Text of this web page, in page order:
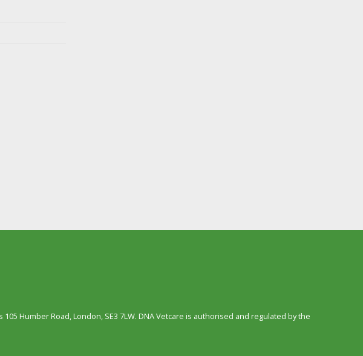
Humber Road, London, SE3 7LW. DNA Vetcare is authorised and regulated by the